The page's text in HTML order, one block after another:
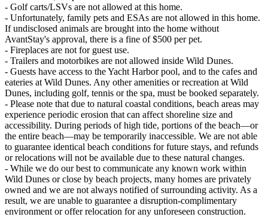
- Golf carts/LSVs are not allowed at this home.
- Unfortunately, family pets and ESAs are not allowed in this home.
If undisclosed animals are brought into the home without
AvantStay's approval, there is a fine of $500 per pet.
- Fireplaces are not for guest use.
- Trailers and motorbikes are not allowed inside Wild Dunes.
- Guests have access to the Yacht Harbor pool, and to the cafes and
eateries at Wild Dunes. Any other amenities or recreation at Wild
Dunes, including golf, tennis or the spa, must be booked separately.
- Please note that due to natural coastal conditions, beach areas may
experience periodic erosion that can affect shoreline size and
accessibility. During periods of high tide, portions of the beach—or
the entire beach—may be temporarily inaccessible. We are not able
to guarantee identical beach conditions for future stays, and refunds
or relocations will not be available due to these natural changes.
- While we do our best to communicate any known work within
Wild Dunes or close by beach projects, many homes are privately
owned and we are not always notified of surrounding activity. As a
result, we are unable to guarantee a disruption-complimentary
environment or offer relocation for any unforeseen construction.